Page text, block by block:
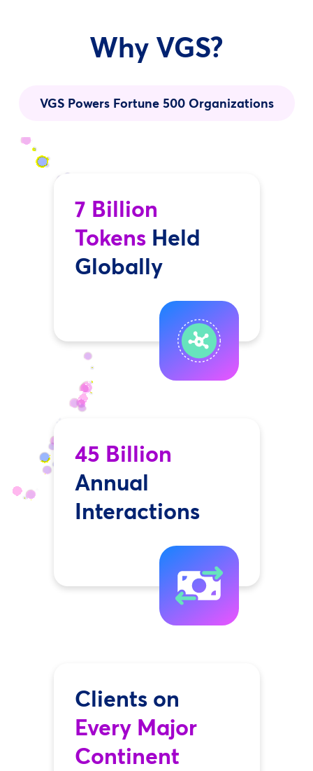
Why VGS?
VGS Powers Fortune 500 Organizations
7 Billion
Tokens Held
Globally
45 Billion
Annual
Interactions
Clients on
Every Major
Continent